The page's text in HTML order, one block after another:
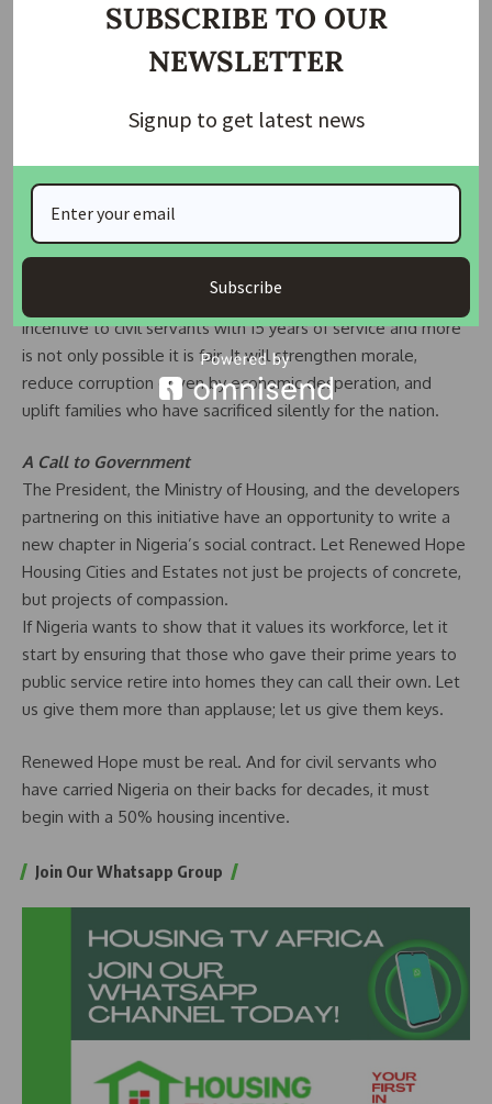
Why This Matters
it is a legacy for children. Civil servants are not asking for
luxury villas; they are asking for roofs over their heads in
exchange for decades of service. Denying them this basic
right while selling homes to higher-income earners at
commercial rates would be a betrayal of the very people
who hold Nigeria’s governance structure together.
models to make housing more affordable. Extending a 50%
incentive to civil servants with 15 years of service and more
is not only possible it is fair. It will strengthen morale,
reduce corruption driven by economic desperation, and
uplift families who have sacrificed silently for the nation.
A Call to Government
The President, the Ministry of Housing, and the developers
partnering on this initiative have an opportunity to write a
new chapter in Nigeria’s social contract. Let Renewed Hope
Housing Cities and Estates not just be projects of concrete,
but projects of compassion.
If Nigeria wants to show that it values its workforce, let it
start by ensuring that those who gave their prime years to
public service retire into homes they can call their own. Let
us give them more than applause; let us give them keys.
Renewed Hope must be real. And for civil servants who
have carried Nigeria on their backs for decades, it must
begin with a 50% housing incentive.
Join Our Whatsapp Group
SUBSCRIBE TO OUR
NEWSLETTER
Signup to get latest news
Subscribe